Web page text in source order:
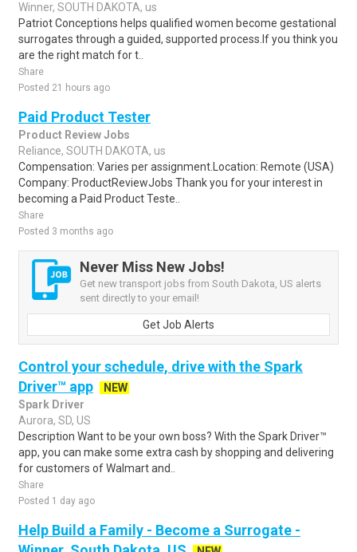
Winner, SOUTH DAKOTA, us
Patriot Conceptions helps qualified women become gestational
surrogates through a guided, supported process.If you think you
are the right match for t..
Share
Posted 21 hours ago
Paid Product Tester
Product Review Jobs
Reliance, SOUTH DAKOTA, us
Compensation: Varies per assignment.Location: Remote (USA)
Company: ProductReviewJobs Thank you for your interest in
becoming a Paid Product Teste..
Share
Posted 3 months ago
Never Miss New Jobs!
Get new transport jobs from South Dakota, US alerts
sent directly to your email!
Get Job Alerts
Control your schedule, drive with the Spark
Driver™ app
NEW
Spark Driver
Aurora, SD, US
Description Want to be your own boss? With the Spark Driver™
app, you can make some extra cash by shopping and delivering
for customers of Walmart and..
Share
Posted 1 day ago
Help Build a Family - Become a Surrogate -